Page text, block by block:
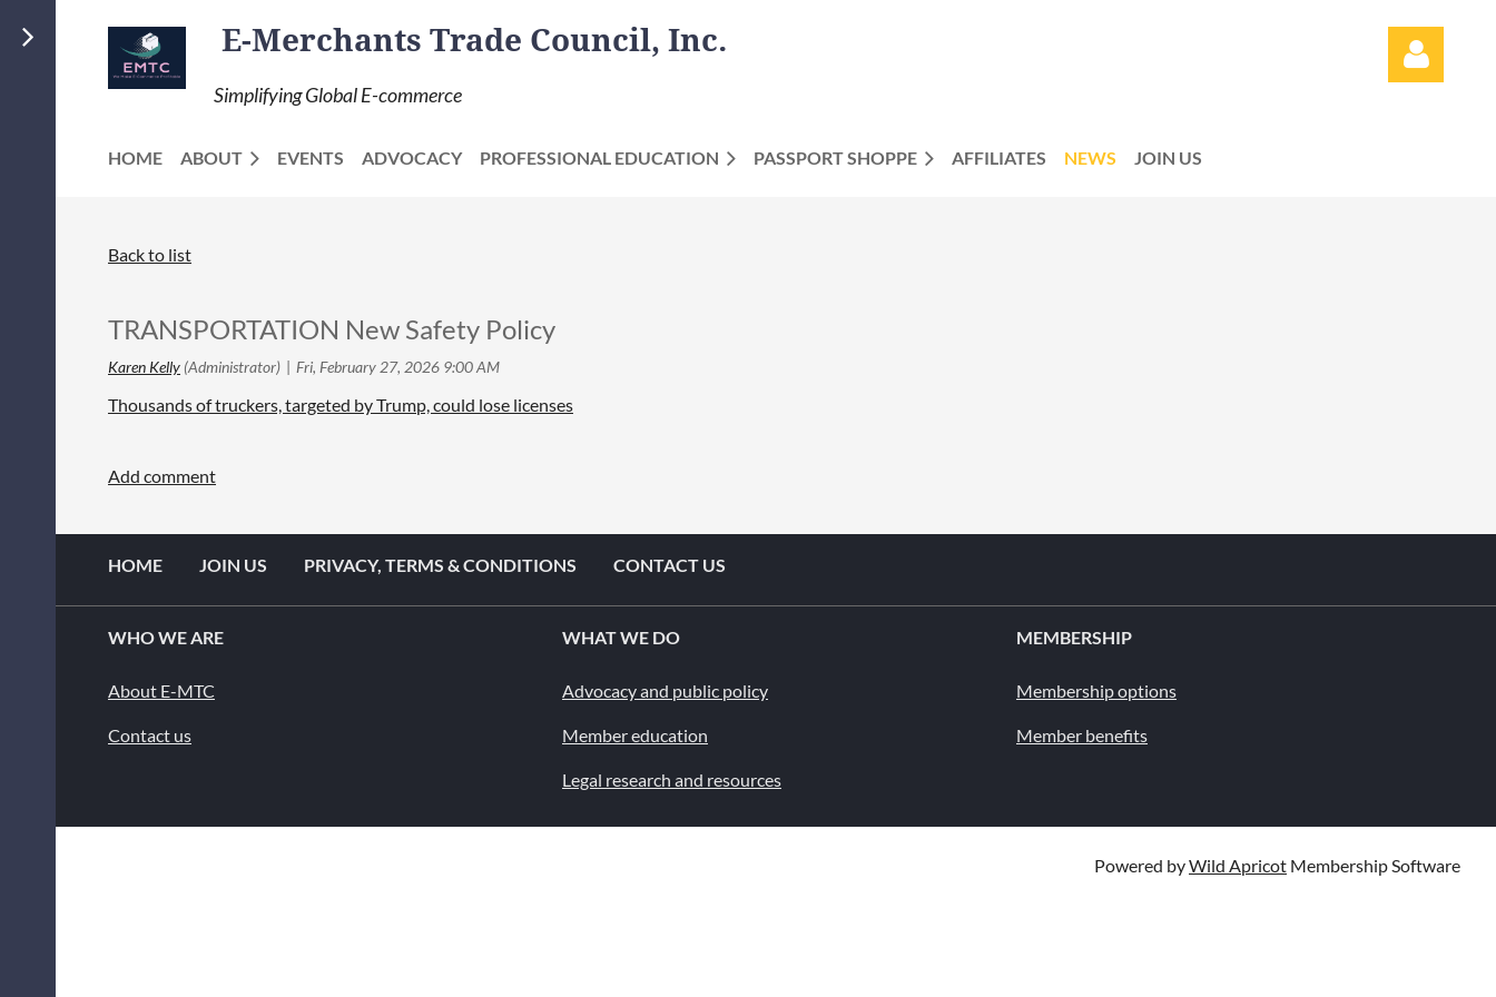
E-Merchants Trade Council, Inc.
Simplifying Global E-commerce
HOME ABOUT EVENTS ADVOCACY PROFESSIONAL EDUCATION PASSPORT SHOPPE AFFILIATES NEWS JOIN US
Back to list
TRANSPORTATION New Safety Policy
Thousands of truckers, targeted by Trump, could lose licenses
HOME JOIN US PRIVACY, TERMS & CONDITIONS CONTACT US
WHO WE ARE
About E-MTC
Contact us
WHAT WE DO
Advocacy and public policy
Member education
Legal research and resources
MEMBERSHIP
Membership options
Member benefits
Powered byWild Apricot Membership Software